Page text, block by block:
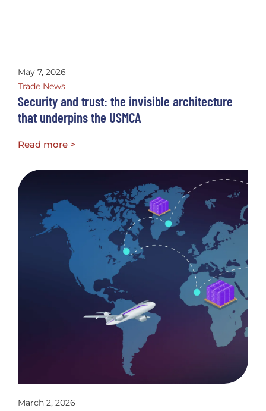
May 7, 2026
Trade News
Security and trust: the invisible architecture
that underpins the USMCA
Read more >
March 2, 2026